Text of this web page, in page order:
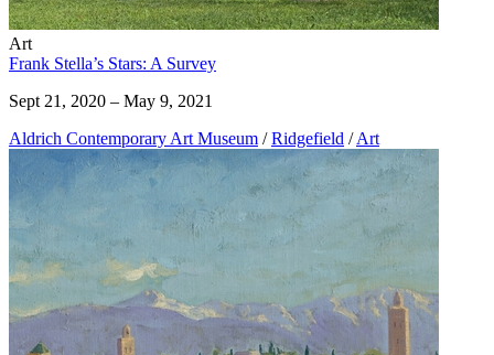
Art
Frank Stella’s Stars: A Survey
Sept 21, 2020 – May 9, 2021
Aldrich Contemporary Art Museum / Ridgefield / Art